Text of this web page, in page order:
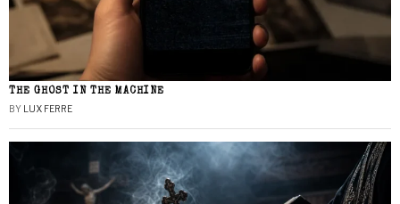
THE GHOST IN THE MACHINE
BY LUX FERRE